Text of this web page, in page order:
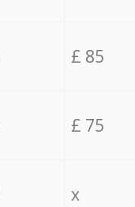
£ 85
£ 75
x